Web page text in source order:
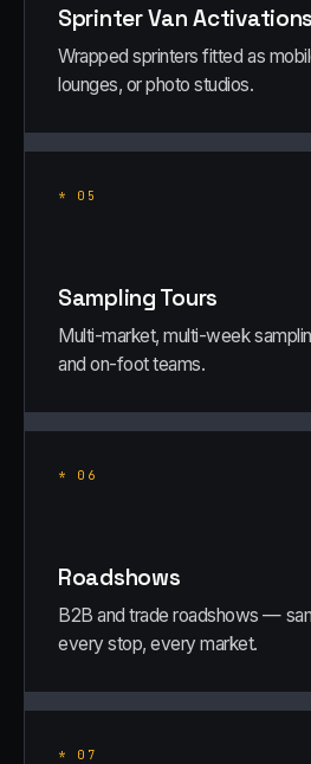
Sprinter Van Activations
Wrapped sprinters fitted as
lounges, or photo studios.
* 05
Sampling Tours
Multi-market, multi-week
and on-foot teams.
* 06
Roadshows
B2B and trade roadshows —
every stop, every market.
* 07